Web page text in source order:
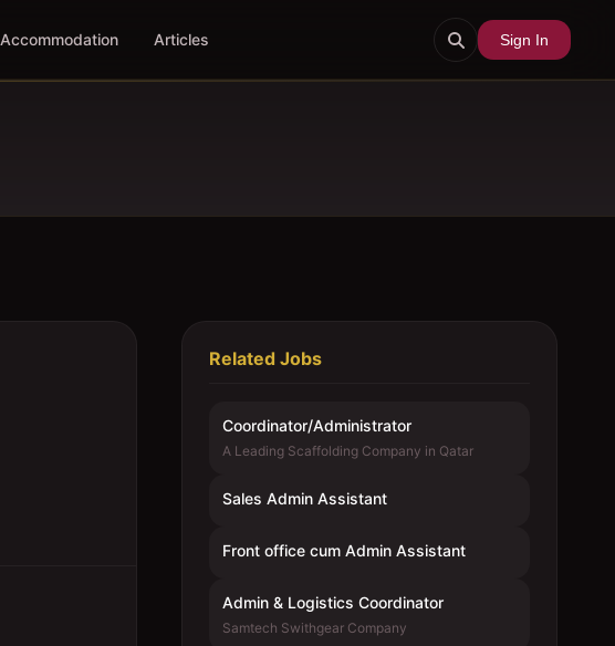
Accommodation Articles Sign In
Related Jobs
Coordinator/Administrator
A Leading Scaffolding Company in Qatar
Sales Admin Assistant
Front office cum Admin Assistant
Admin & Logistics Coordinator
Samtech Swithgear Company